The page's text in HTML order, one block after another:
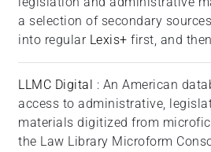
a selection of secondary
into regular Lexis+ first, and
LLMC Digital : An American
access to administrative,
materials digitized from
the Law Library Microform